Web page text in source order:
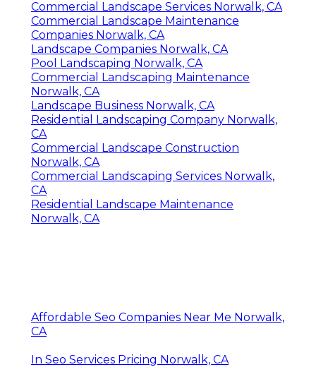
Commercial Landscape Services Norwalk, CA
Commercial Landscape Maintenance
Companies Norwalk, CA
Landscape Companies Norwalk, CA
Pool Landscaping Norwalk, CA
Commercial Landscaping Maintenance
Norwalk, CA
Landscape Business Norwalk, CA
Residential Landscaping Company Norwalk,
CA
Commercial Landscape Construction
Norwalk, CA
Commercial Landscaping Services Norwalk,
CA
Residential Landscape Maintenance
Norwalk, CA
Affordable Seo Companies Near Me Norwalk,
CA
In Seo Services Pricing Norwalk, CA